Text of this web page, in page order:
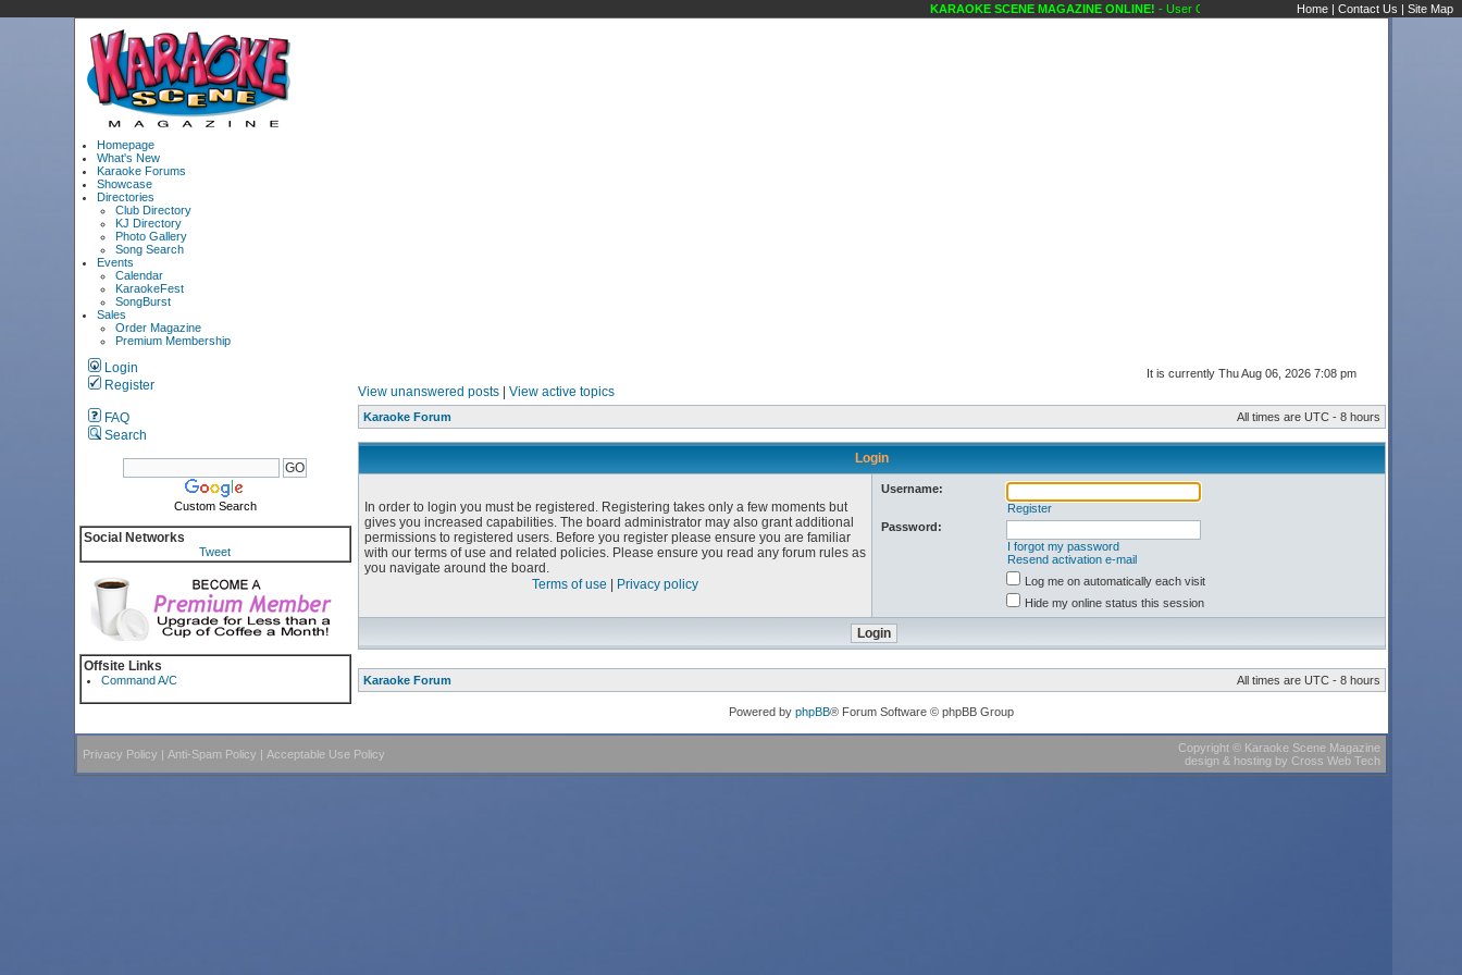
KARAOKE SCENE MAGAZINE ONLINE!- User Control Panel Karaoke Scene's Karaoke Forums
Home | Contact Us | Site Map
Homepage
What's New
Karaoke Forums
Showcase
Directories
Club Directory
KJ Directory
Photo Gallery
Song Search
Events
Calendar
KaraokeFest
SongBurst
Sales
Order Magazine
Premium Membership
Login
Register
FAQ
Search
Custom Search
Social Networks
Tweet
Offsite Links
Command A/C
It is currently Thu Aug 06, 2026 7:08 pm
View unanswered posts| View active topics
Karaoke Forum All times are UTC - 8 hours
Login
In order to login you must be registered. Registering takes only a few moments but
gives you increased capabilities. The board administrator may also grant additional
permissions to registered users. Before you register please ensure you are familiar
with our terms of use and related policies. Please ensure you read any forum rules as
you navigate around the board.
Terms of use
Privacy policy
Username:
Register
Password:
I forgot my password
Resend activation e-mail
Log me on automatically each visit
Hide my online status this session
Karaoke Forum All times are UTC - 8 hours
Powered by phpBB® Forum Software © phpBB Group
Privacy Policy | Anti-Spam Policy | Acceptable Use Policy Copyright© Karaoke Scene Magazine
design & hosting by Cross Web Tech